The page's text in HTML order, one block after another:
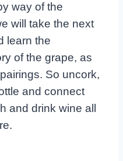
way of the
will take the next
learn the
of the grape, as
So uncork,
and connect
and drink wine all